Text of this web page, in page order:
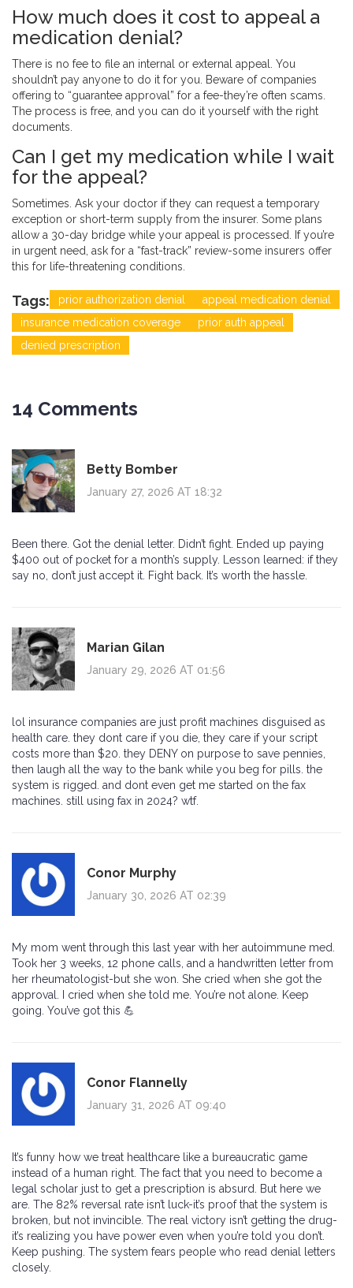
How much does it cost to appeal a
medication denial?
There is no fee to file an internal or external appeal. You
shouldn’t pay anyone to do it for you. Beware of companies
offering to “guarantee approval” for a fee-they’re often scams.
The process is free, and you can do it yourself with the right
documents.
Can I get my medication while I wait
for the appeal?
Sometimes. Ask your doctor if they can request a temporary
exception or short-term supply from the insurer. Some plans
allow a 30-day bridge while your appeal is processed. If you’re
in urgent need, ask for a “fast-track” review-some insurers offer
this for life-threatening conditions.
Tags: prior authorization denial
appeal medication denial
insurance medication coverage
prior auth appeal
denied prescription
14 Comments
Betty Bomber
January 27, 2026 AT 18:32
Been there. Got the denial letter. Didn’t fight. Ended up paying
$400 out of pocket for a month’s supply. Lesson learned: if they
say no, don’t just accept it. Fight back. It’s worth the hassle.
Marian Gilan
January 29, 2026 AT 01:56
lol insurance companies are just profit machines disguised as
health care. they dont care if you die, they care if your script
costs more than $20. they DENY on purpose to save pennies,
then laugh all the way to the bank while you beg for pills. the
system is rigged. and dont even get me started on the fax
machines. still using fax in 2024? wtf.
Conor Murphy
January 30, 2026 AT 02:39
My mom went through this last year with her autoimmune med.
Took her 3 weeks, 12 phone calls, and a handwritten letter from
her rheumatologist-but she won. She cried when she got the
approval. I cried when she told me. You’re not alone. Keep
going. You’ve got this 💪
Conor Flannelly
January 31, 2026 AT 09:40
It’s funny how we treat healthcare like a bureaucratic game
instead of a human right. The fact that you need to become a
legal scholar just to get a prescription is absurd. But here we
are. The 82% reversal rate isn’t luck-it’s proof that the system is
broken, but not invincible. The real victory isn’t getting the drug-
it’s realizing you have power even when you’re told you don’t.
Keep pushing. The system fears people who read denial letters
closely.